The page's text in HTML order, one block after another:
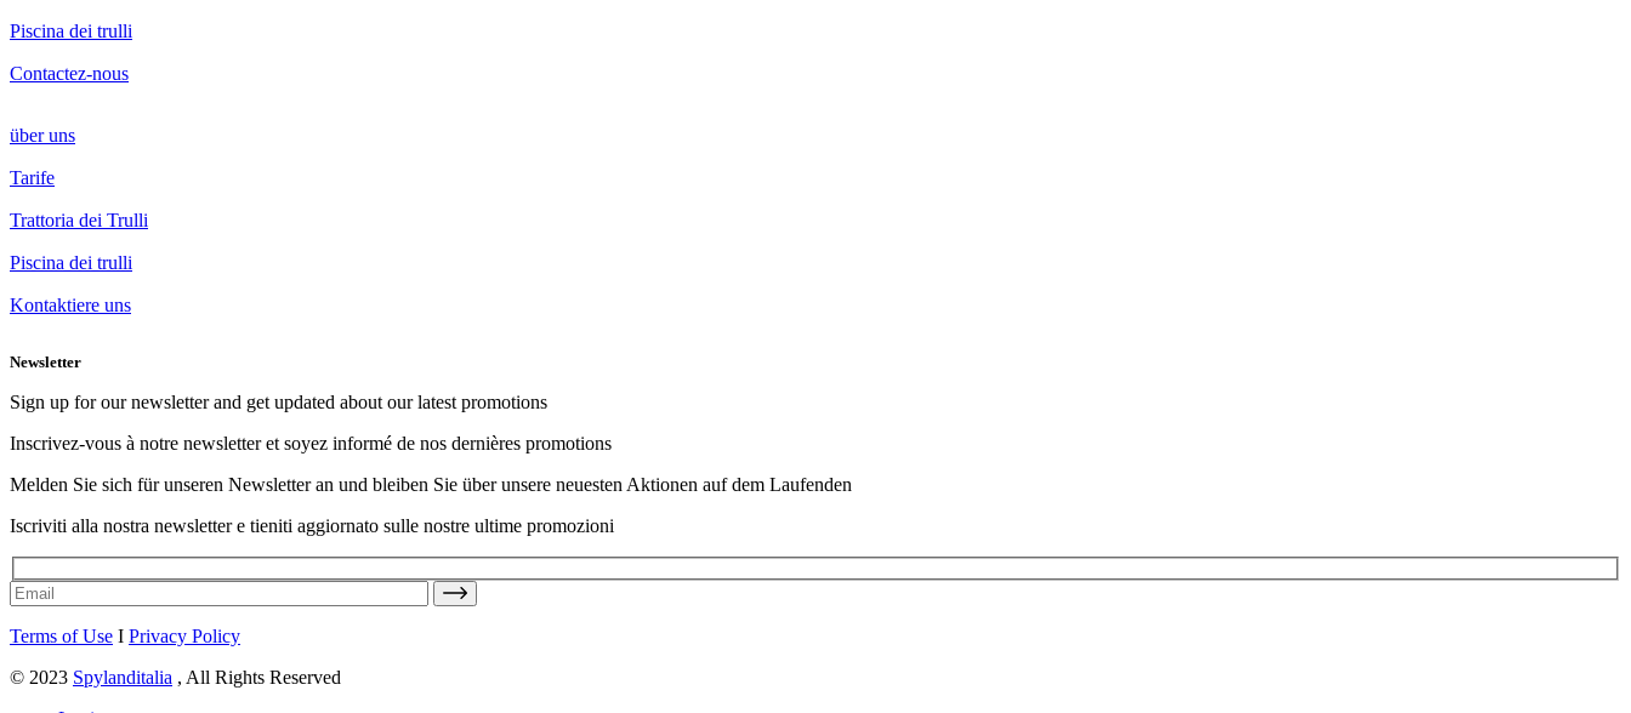
Piscina dei trulli
Contactez-nous
über uns
Tarife
Trattoria dei Trulli
Piscina dei trulli
Kontaktiere uns
Newsletter
Sign up for our newsletter and get updated about our latest promotions
Inscrivez-vous à notre newsletter et soyez informé de nos dernières promotions
Melden Sie sich für unseren Newsletter an und bleiben Sie über unsere neuesten Aktionen auf dem Laufenden
Iscriviti alla nostra newsletter e tieniti aggiornato sulle nostre ultime promozioni
Terms of Use I Privacy Policy
© 2023 Spylanditalia , All Rights Reserved